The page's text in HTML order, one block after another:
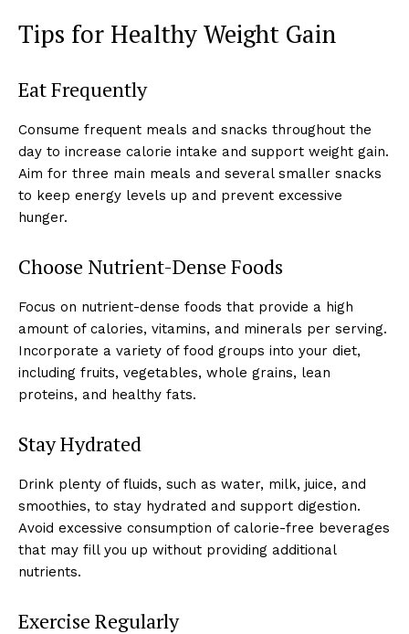
Tips for Healthy Weight Gain
Eat Frequently
Consume frequent meals and snacks throughout the
day to increase calorie intake and support weight gain.
Aim for three main meals and several smaller snacks
to keep energy levels up and prevent excessive
hunger.
Choose Nutrient-Dense Foods
Focus on nutrient-dense foods that provide a high
amount of calories, vitamins, and minerals per serving.
Incorporate a variety of food groups into your diet,
including fruits, vegetables, whole grains, lean
proteins, and healthy fats.
Stay Hydrated
Drink plenty of fluids, such as water, milk, juice, and
smoothies, to stay hydrated and support digestion.
Avoid excessive consumption of calorie-free beverages
that may fill you up without providing additional
nutrients.
Exercise Regularly